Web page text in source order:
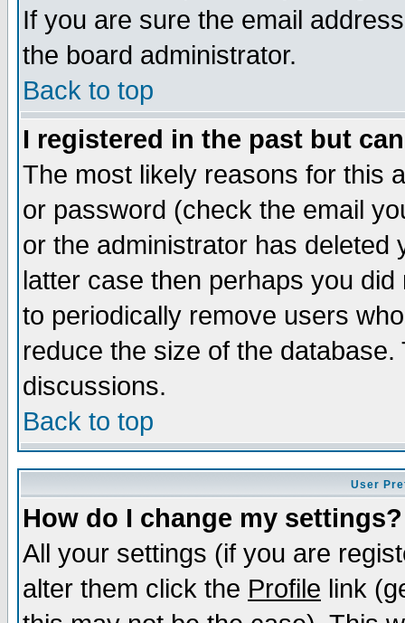
If you are sure the email
the board administrator.
Back to top
I registered in the past but
The most likely reasons for this
or password (check the email
or the administrator has
latter case then perhaps you
to periodically remove users
reduce the size of the
discussions.
Back to top
User
How do I change my settings?
All your settings (if you are
alter them click the Profile link